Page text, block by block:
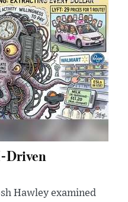
Driven
Hawley examined